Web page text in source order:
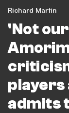
Richard Martin
'Not
players
admits